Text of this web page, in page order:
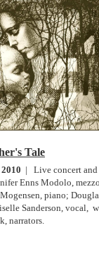
Tale
| Live concert
Enns Modolo,
piano;
Sanderson, vocal,
narrators.